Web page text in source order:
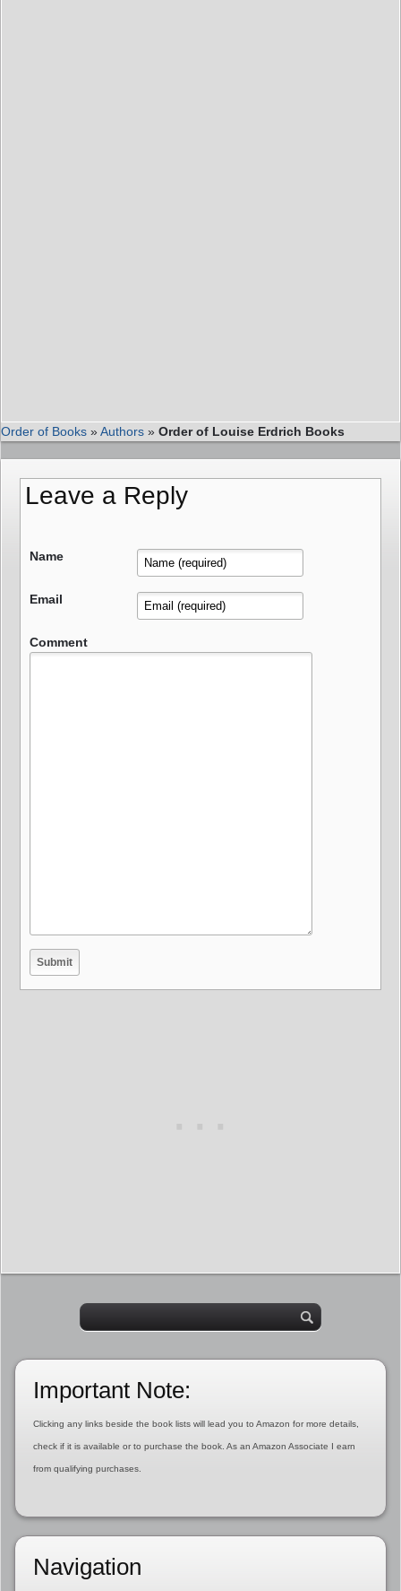
Order of Books »Authors » Order of Louise Erdrich Books
Leave a Reply
Name
Email
Comment
Important Note:
Clicking any links beside the book lists will lead you to Amazon for more details,
check if it is available or to purchase the book. As an Amazon Associate I earn
from qualifying purchases.
Navigation